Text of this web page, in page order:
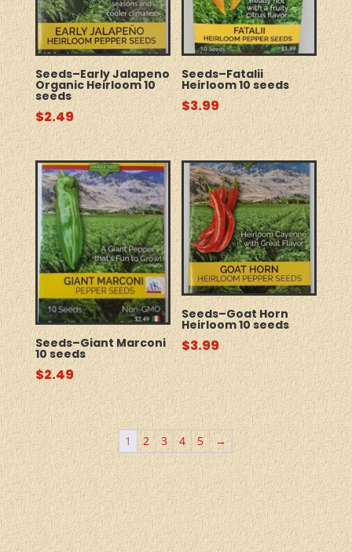
Seeds–Early Jalapeno
Organic Heirloom 10
seeds
$2.49
Seeds–Fatalii
Heirloom 10 seeds
$3.99
Seeds–Giant Marconi
10 seeds
$2.49
Seeds–Goat Horn
Heirloom 10 seeds
$3.99
1 2 3 4 5 →